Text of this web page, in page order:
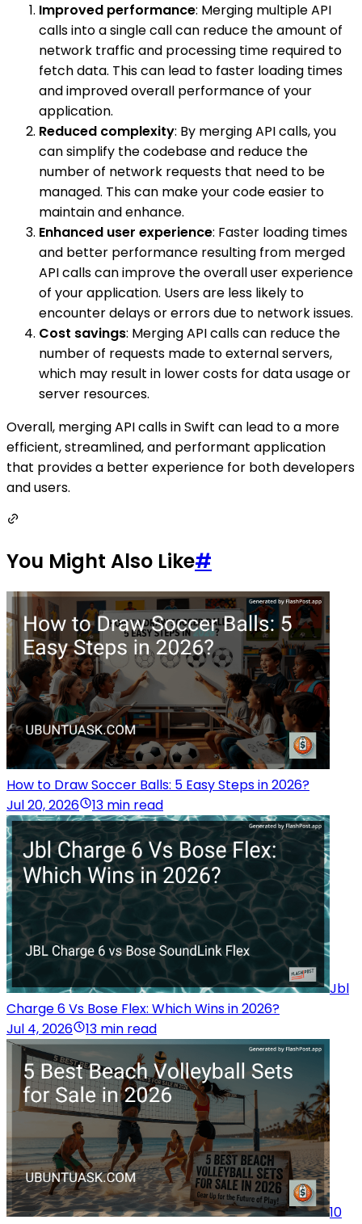
Improved performance: Merging multiple API
calls into a single call can reduce the amount of
network traffic and processing time required to
fetch data. This can lead to faster loading times
and improved overall performance of your
application.
Reduced complexity: By merging API calls, you
can simplify the codebase and reduce the
number of network requests that need to be
managed. This can make your code easier to
maintain and enhance.
Enhanced user experience: Faster loading times
and better performance resulting from merged
API calls can improve the overall user experience
of your application. Users are less likely to
encounter delays or errors due to network issues.
Cost savings: Merging API calls can reduce the
number of requests made to external servers,
which may result in lower costs for data usage or
server resources.
Overall, merging API calls in Swift can lead to a more
efficient, streamlined, and performant application
that provides a better experience for both developers
and users.
You Might Also Like#
How to Draw Soccer Balls: 5 Easy Steps in 2026?
Jul 20, 2026
13 min read
Jbl
Charge 6 Vs Bose Flex: Which Wins in 2026?
Jul 4, 2026
13 min read
10